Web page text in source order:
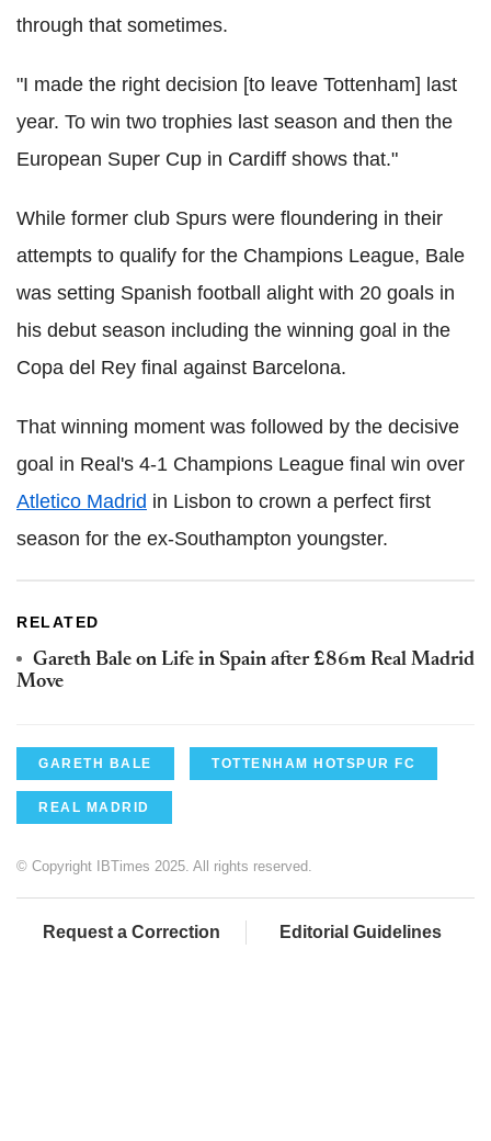
through that sometimes.
"I made the right decision [to leave Tottenham] last
year. To win two trophies last season and then the
European Super Cup in Cardiff shows that."
While former club Spurs were floundering in their
attempts to qualify for the Champions League, Bale
was setting Spanish football alight with 20 goals in
his debut season including the winning goal in the
Copa del Rey final against Barcelona.
That winning moment was followed by the decisive
goal in Real's 4-1 Champions League final win over
Atletico Madrid in Lisbon to crown a perfect first
season for the ex-Southampton youngster.
RELATED
Gareth Bale on Life in Spain after £86m Real Madrid
Move
GARETH BALE TOTTENHAM HOTSPUR FC
REAL MADRID
© Copyright IBTimes 2025. All rights reserved.
Request a Correction Editorial Guidelines